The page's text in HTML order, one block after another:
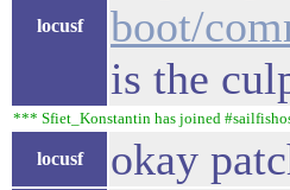
locusf
boot/
is the
*** Sfiet_Konstantin has joined
locusf okay